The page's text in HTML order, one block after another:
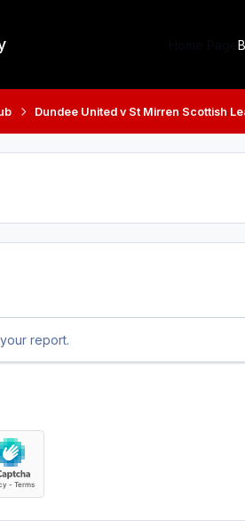
Dundee United v St Mirren Scottish
report.